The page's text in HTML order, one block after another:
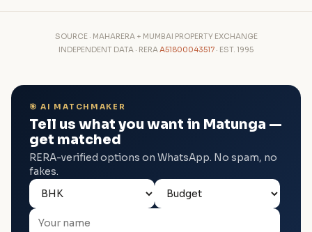
SOURCE · MAHARERA + MUMBAI PROPERTY EXCHANGE
INDEPENDENT DATA · RERAA51800043517 · EST. 1995
🎯 AI MATCHMAKER
Tell us what you want in Matunga —
get matched
RERA-verified options on WhatsApp. No spam, no
fakes.